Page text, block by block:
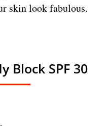
skin look fabulous.
Block SPF 30